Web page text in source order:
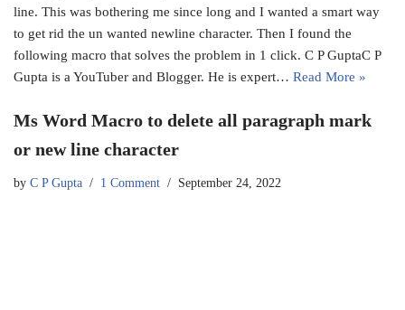
line. This was bothering me since long and I wanted a smart way
to get rid the un wanted newline character. Then I found the
following macro that solves the problem in 1 click. C P GuptaC P
Gupta is a YouTuber and Blogger. He is expert… Read More »
Ms Word Macro to delete all paragraph mark
or new line character
by C P Gupta 1 Comment September 24, 2022